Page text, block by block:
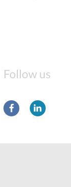
Follow us